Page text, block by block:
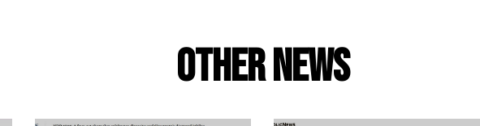
Other news